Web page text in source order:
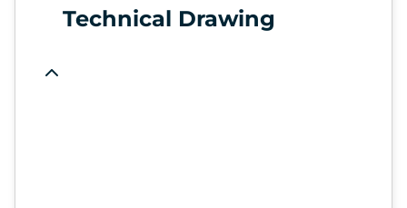
Technical Drawing